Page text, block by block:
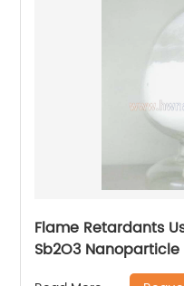
Flame Retardants
Sb2O3 Nanoparticle